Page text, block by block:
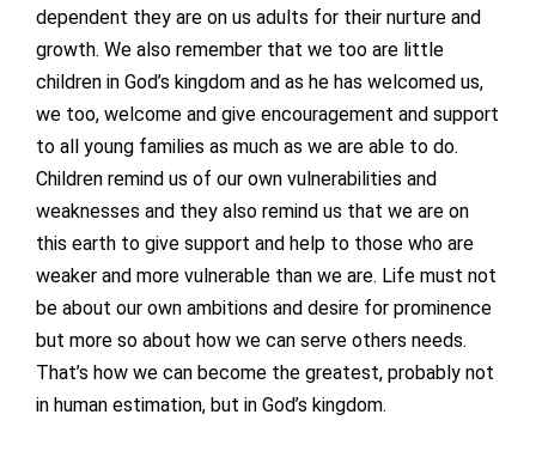
dependent they are on us adults for their nurture and
growth. We also remember that we too are little
children in God’s kingdom and as he has welcomed us,
we too, welcome and give encouragement and support
to all young families as much as we are able to do.
Children remind us of our own vulnerabilities and
weaknesses and they also remind us that we are on
this earth to give support and help to those who are
weaker and more vulnerable than we are. Life must not
be about our own ambitions and desire for prominence
but more so about how we can serve others needs.
That’s how we can become the greatest, probably not
in human estimation, but in God’s kingdom.